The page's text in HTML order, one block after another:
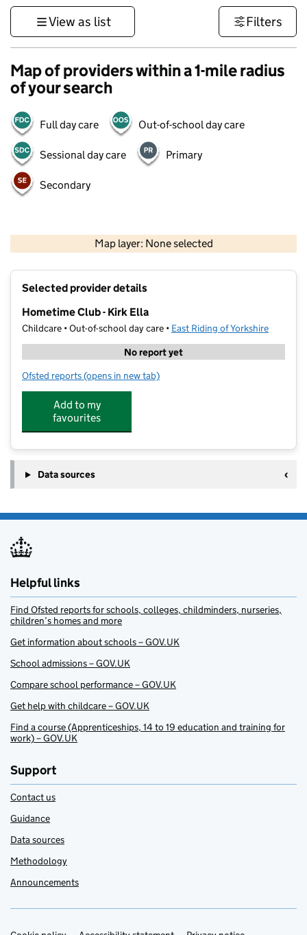
View as list Filters
Map of providers within a 1-mile radius
of your search
Full day care Out-of-school day care
Sessional day care Primary
Secondary
Map layer: None selected
Contains OS data © Crown copyright and database rights 2026
Selected provider details
Hometime Club - Kirk Ella
Childcare • Out-of-school day care • East Riding of Yorkshire
No report yet
Ofsted reports for Hometime Club - Kirk Ella
(opens in new tab)
Add to my
favourites
Data sources
Helpful links
Find Ofsted reports for schools, colleges, childminders, nurseries,
children’s homes and more
Get information about schools – GOV.UK
School admissions – GOV.UK
Compare school performance – GOV.UK
Get help with childcare – GOV.UK
Find a course (Apprenticeships, 14 to 19 education and training for
work) – GOV.UK
Support
Contact us
Guidance
Data sources
Methodology
Announcements